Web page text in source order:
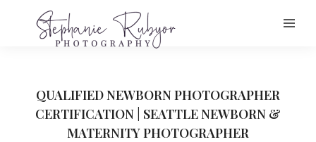
QUALIFIED NEWBORN PHOTOGRAPHER
CERTIFICATION | SEATTLE NEWBORN &
MATERNITY PHOTOGRAPHER